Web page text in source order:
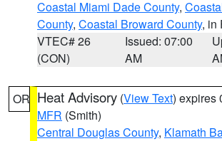
Coastal Miami Dade County,
County, Coastal Broward County, in
VTEC# 26
(CON)
Issued: 07:00
AM
OR Heat Advisory (View Text) expires
MFR (Smith)
Central Douglas County, Klamath